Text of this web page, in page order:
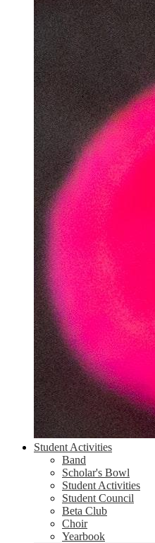
Student Activities
Band
Scholar's Bowl
Student Activities
Student Council
Beta Club
Choir
Yearbook